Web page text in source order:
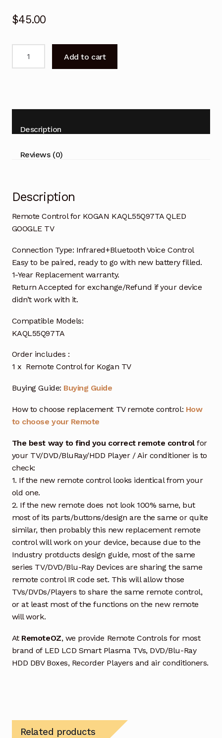
$45.00
QLED
GOOGLE
TV
Add to cart
Description
Reviews (0)
Description
Remote Control for KOGAN KAQL55Q97TA QLED
GOOGLE TV
Connection Type: Infrared+Bluetooth Voice Control
Easy to be paired, ready to go with new battery filled.
1-Year Replacement warranty.
Return Accepted for exchange/Refund if your device
didn’t work with it.
Compatible Models:
KAQL55Q97TA
Order includes :
1 x Remote Control for Kogan TV
Buying Guide: Buying Guide
How to choose replacement TV remote control: How
to choose your Remote
The best way to find you correct remote controlfor
your TV/DVD/BluRay/HDD Player / Air conditioner is to
check:
1. If the new remote control looks identical from your
old one.
2. If the new remote does not look 100% same, but
most of its parts/buttons/design are the same or quite
similar, then probably this new replacement remote
control will work on your device, because due to the
Industry protducts design guide, most of the same
series TV/DVD/Blu-Ray Devices are sharing the same
remote control IR code set. This will allow those
TVs/DVDs/Players to share the same remote control,
or at least most of the functions on the new remote
will work.
At RemoteOZ, we provide Remote Controls for most
brand of LED LCD Smart Plasma TVs, DVD/Blu-Ray
HDD DBV Boxes, Recorder Players and air conditioners.
Related products